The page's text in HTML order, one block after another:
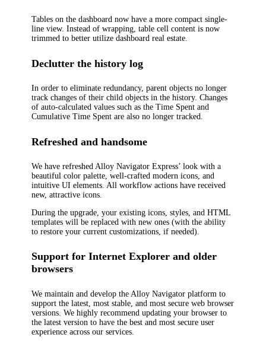
Tables on the dashboard now have a more compact single-
line view. Instead of wrapping, table cell content is now
trimmed to better utilize dashboard real estate.
Declutter the history log
In order to eliminate redundancy, parent objects no longer
track changes of their child objects in the history. Changes
of auto-calculated values such as theTime Spent and
Cumulative Time Spent are also no longer tracked.
Refreshed and handsome
We have refreshed Alloy Navigator Express’ look with a
beautiful color palette, well-crafted modern icons, and
intuitive UI elements. All workflow actions have received
new, attractive icons.
During the upgrade, your existing icons, styles, and HTML
templates will be replaced with new ones (with the ability
to restore your current customizations, if needed).
Support for Internet Explorer and older
browsers
We maintain and develop the Alloy Navigator platform to
support the latest, most stable, and most secure web browser
versions. We highly recommend updating your browser to
the latest version to have the best and most secure user
experience across our services.